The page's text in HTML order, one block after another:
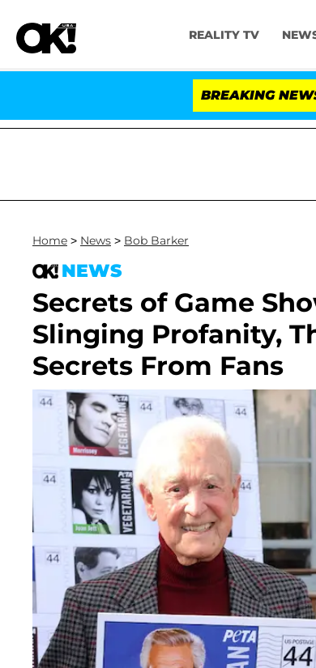
REALITY TV
BREAKING
Senate Votes to Hold Dr. Anthony
Home > News > Bob Barker
NEWS
Secrets of Game
Slinging Profanity,
Secrets From Fans